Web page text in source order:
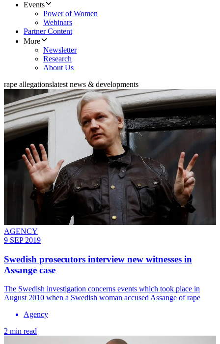
Events
Power of Women
Webinars
Partner Content
More
Newsletter
Research
About Us
rape allegationslatest news & developments
AGENCY
9 SEP 2019
Swedish prosecutors interview new witnesses in
Assange case
The Swedish investigation concerns events which took place in
August 2010 when a Swedish woman accused Assange of rape
Agency
2 min read